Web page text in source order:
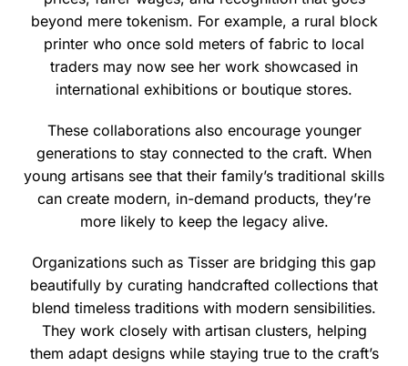
beyond mere tokenism. For example, a rural block
printer who once sold meters of fabric to local
traders may now see her work showcased in
international exhibitions or boutique stores.
These collaborations also encourage younger
generations to stay connected to the craft. When
young artisans see that their family’s traditional skills
can create modern, in-demand products, they’re
more likely to keep the legacy alive.
Organizations such as Tisser are bridging this gap
beautifully by curating handcrafted collections that
blend timeless traditions with modern sensibilities.
They work closely with artisan clusters, helping
them adapt designs while staying true to the craft’s